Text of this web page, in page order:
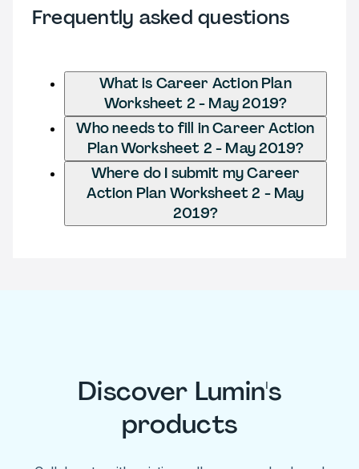
Frequently asked questions
What is Career Action Plan
Worksheet 2 - May 2019?
Who needs to fill in Career Action
Plan Worksheet 2 - May 2019?
Where do I submit my Career
Action Plan Worksheet 2 - May
2019?
Discover Lumin's
products